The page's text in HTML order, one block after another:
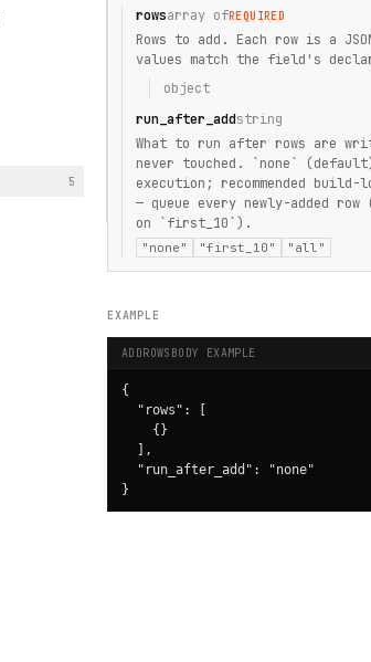
5
rowsarray ofREQUIRED
Rows to add. Each row is a
values match the field's
object
run_after_addstring
What to run after rows are
never touched. `none`
execution; recommended
— queue every newly-added
on `first_10`).
"none" "first_10" "all"
EXAMPLE
ADDROWSBODY EXAMPLE
{
  "rows": [
    {}
  ],
  "run_after_add": "none"
}